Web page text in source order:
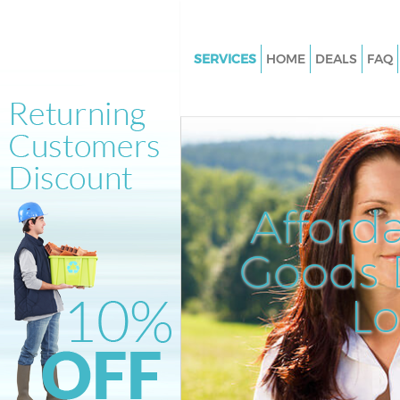
Goods
SERVICES
Junk Clearance Ladbroke
Kensington and Chelsea
Waste Clearance Ladbroke
Kensington and Chelsea
Kitchen Bathroom Waste
Ladbroke Grove Kensington
Sofa Bed Removal Disposal
Grove Kensington and Chelsea
Bulky Waste Collection
Kensington and Chelsea
Rubbish Clearance Ladbroke
HOME DEALS FAQ